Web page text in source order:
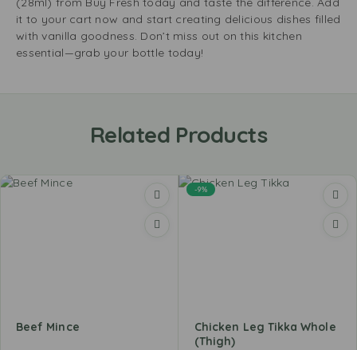
it to your cart now and start creating delicious dishes filled
with vanilla goodness. Don’t miss out on this kitchen
essential—grab your bottle today!
Related Products
Beef Mince
-9%
Chicken Leg Tikka Whole
(Thigh)